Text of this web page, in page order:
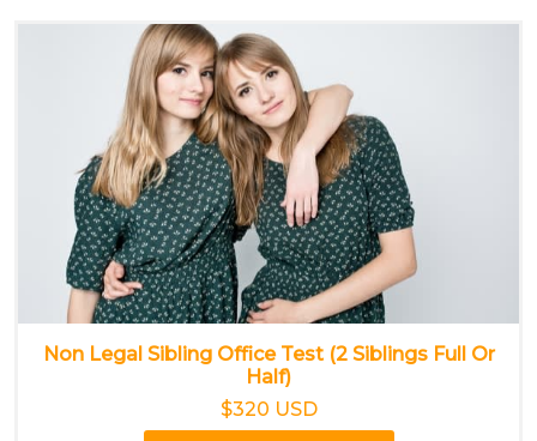
Non Legal Sibling Office Test (2 Siblings Full Or
Half)
$320 USD